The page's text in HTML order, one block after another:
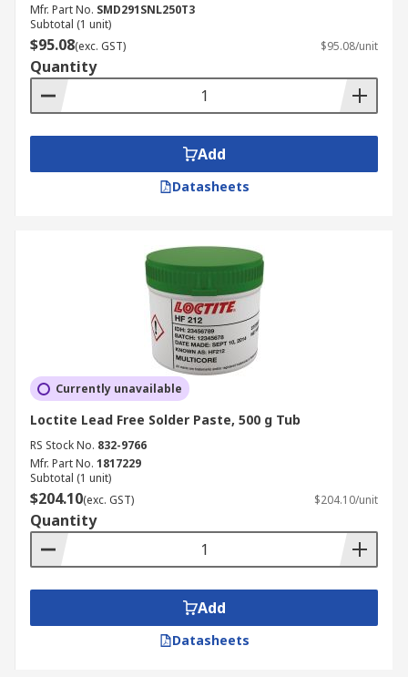
Mfr. Part No. SMD291SNL250T3
Subtotal (1 unit)
$95.08(exc. GST) $95.08/unit
Quantity
Add
Datasheets
Currently unavailable
Loctite Lead Free Solder Paste, 500 g Tub
RS Stock No. 832-9766
Mfr. Part No. 1817229
Subtotal (1 unit)
$204.10(exc. GST) $204.10/unit
Quantity
Add
Datasheets